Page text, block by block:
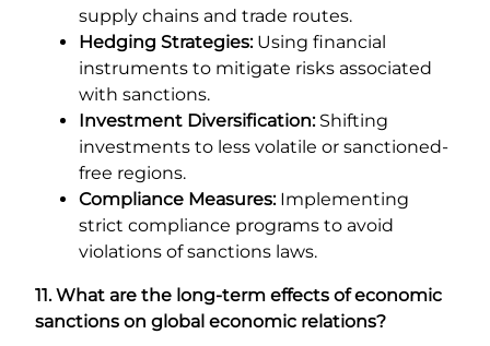
supply chains and trade routes.
Hedging Strategies:Using financial
instruments to mitigate risks associated
with sanctions.
Investment Diversification:Shifting
investments to less volatile or sanctioned-
free regions.
Compliance Measures:Implementing
strict compliance programs to avoid
violations of sanctions laws.
11. What are the long-term effects of economic
sanctions on global economic relations?